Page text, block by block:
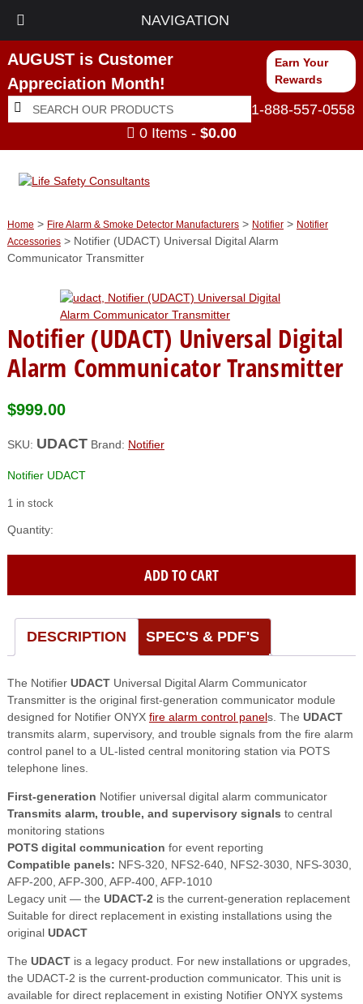
NAVIGATION
AUGUST is Customer
Appreciation Month!
Earn Your
Rewards
Search
for:
Search
1-888-557-0558
0 Items - $0.00
Home > Fire Alarm & Smoke Detector Manufacturers> Notifier> Notifier
Accessories> Notifier (UDACT) Universal Digital Alarm
Communicator Transmitter
Notifier (UDACT) Universal Digital
Alarm Communicator Transmitter
$999.00
SKU: UDACT Brand: Notifier
Notifier UDACT
1 in stock
Alarm
Transmitter
ADD TO CART
DESCRIPTION SPEC'S & PDF'S
The Notifier UDACTUniversal Digital Alarm Communicator
Transmitter is the original first-generation communicator module
designed for Notifier ONYX fire alarm control panels. The UDACT
transmits alarm, supervisory, and trouble signals from the fire alarm
control panel to a UL-listed central monitoring station via POTS
telephone lines.
First-generation Notifier universal digital alarm communicator
Transmits alarm, trouble, and supervisory signals to central
monitoring stations
POTS digital communication for event reporting
Compatible panels: NFS-320, NFS2-640, NFS2-3030, NFS-3030,
AFP-200, AFP-300, AFP-400, AFP-1010
Legacy unit — the UDACT-2 is the current-generation replacement
Suitable for direct replacement in existing installations using the
original UDACT
The UDACTis a legacy product. For new installations or upgrades,
the UDACT-2 is the current-production communicator. This unit is
available for direct replacement in existing Notifier ONYX systems